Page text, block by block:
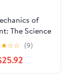
of
The Science
Robotics, and
★☆☆ (9)